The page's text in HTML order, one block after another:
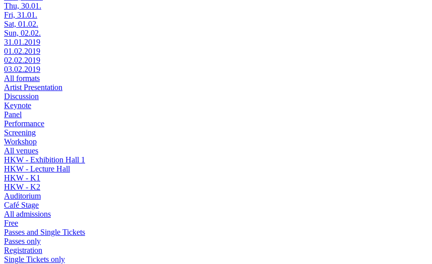
Thu, 30.01.
Fri, 31.01.
Sat, 01.02.
Sun, 02.02.
31.01.2019
01.02.2019
02.02.2019
03.02.2019
All formats
Artist Presentation
Discussion
Keynote
Panel
Performance
Screening
Workshop
All venues
HKW - Exhibition Hall 1
HKW - Lecture Hall
HKW - K1
HKW - K2
Auditorium
Café Stage
All admissions
Free
Passes and Single Tickets
Passes only
Registration
Single Tickets only